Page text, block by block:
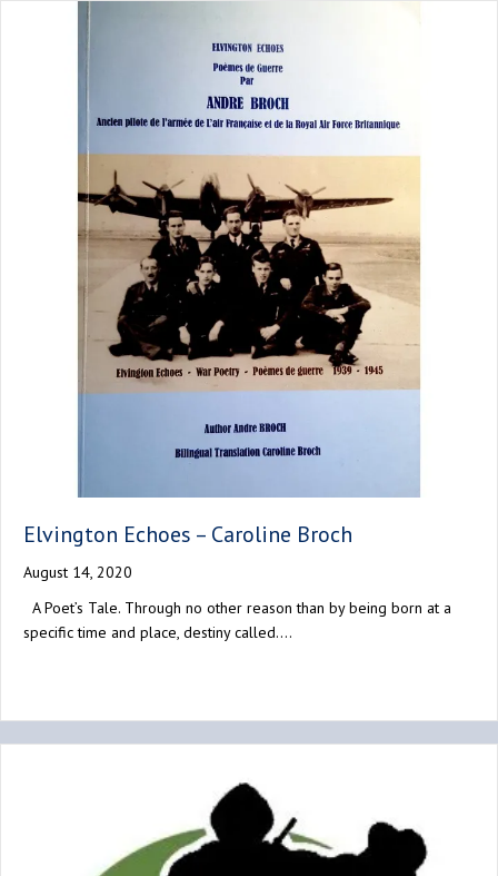
Elvington Echoes – Caroline Broch
August 14, 2020
A Poet’s Tale. Through no other reason than by being born at a
specific time and place, destiny called.…